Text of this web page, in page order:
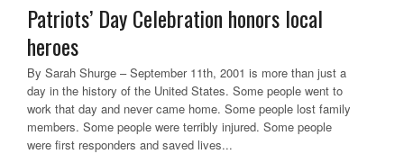
Patriots’ Day Celebration honors local
heroes
By Sarah Shurge – September 11th, 2001 is more than just a
day in the history of the United States. Some people went to
work that day and never came home. Some people lost family
members. Some people were terribly injured. Some people
were first responders and saved lives...